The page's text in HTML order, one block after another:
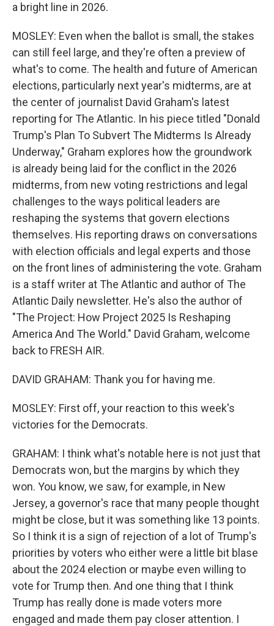
a bright line in 2026.
MOSLEY: Even when the ballot is small, the stakes
can still feel large, and they're often a preview of
what's to come. The health and future of American
elections, particularly next year's midterms, are at
the center of journalist David Graham's latest
reporting for The Atlantic. In his piece titled "Donald
Trump's Plan To Subvert The Midterms Is Already
Underway," Graham explores how the groundwork
is already being laid for the conflict in the 2026
midterms, from new voting restrictions and legal
challenges to the ways political leaders are
reshaping the systems that govern elections
themselves. His reporting draws on conversations
with election officials and legal experts and those
on the front lines of administering the vote. Graham
is a staff writer at The Atlantic and author of The
Atlantic Daily newsletter. He's also the author of
"The Project: How Project 2025 Is Reshaping
America And The World." David Graham, welcome
back to FRESH AIR.
DAVID GRAHAM: Thank you for having me.
MOSLEY: First off, your reaction to this week's
victories for the Democrats.
GRAHAM: I think what's notable here is not just that
Democrats won, but the margins by which they
won. You know, we saw, for example, in New
Jersey, a governor's race that many people thought
might be close, but it was something like 13 points.
So I think it is a sign of rejection of a lot of Trump's
priorities by voters who either were a little bit blase
about the 2024 election or maybe even willing to
vote for Trump then. And one thing that I think
Trump has really done is made voters more
engaged and made them pay closer attention. I